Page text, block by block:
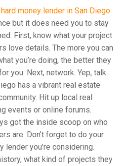
hard money lender in San Diego
but it does need you to stay
First, know what your project
love details. The more you can
you’re doing, the better they
you. Next, network. Yep, talk
has a vibrant real estate
Hit up local real
events or online forums.
got the inside scoop on who
are. Don’t forget to do your
lender you’re considering.
what kind of projects they